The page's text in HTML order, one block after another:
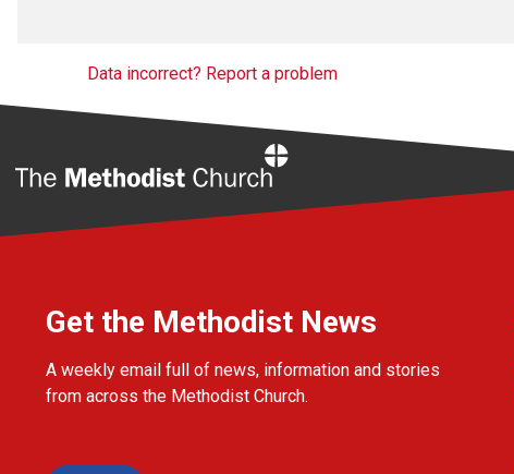
Data incorrect? Report a problem
Get the Methodist News
A weekly email full of news, information and stories
from across the Methodist Church.